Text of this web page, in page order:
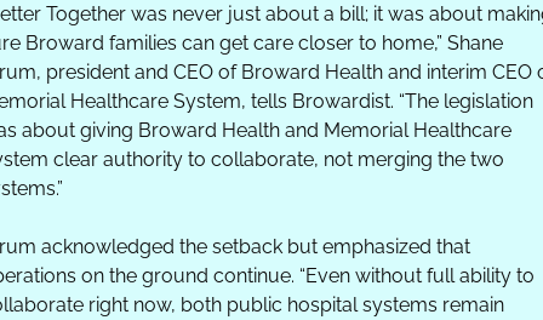
Together was never just about a bill; it was about
Broward families can get care closer to home,” Shane
president and CEO of Broward Health and interim CEO
Healthcare System, tells Browardist. “The legislation
about giving Broward Health and Memorial Healthcare
clear authority to collaborate, not merging the two
acknowledged the setback but emphasized that
on the ground continue. “Even without full ability to
right now, both public hospital systems remain